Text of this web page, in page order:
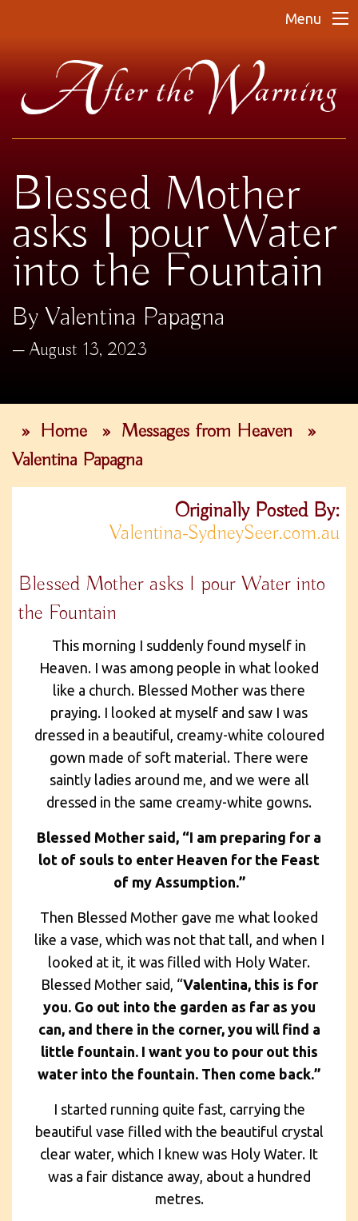
Menu
Blessed Mother
asks I pour Water
into the Fountain
By Valentina Papagna
August 13, 2023
» Home » Messages from Heaven
»
Valentina Papagna
Originally Posted By:
Valentina-SydneySeer.com.au
Blessed Mother asks I pour Water into
the Fountain
This morning I suddenly found myself in
Heaven. I was among people in what looked
like a church. Blessed Mother was there
praying. I looked at myself and saw I was
dressed in a beautiful, creamy-white coloured
gown made of soft material. There were
saintly ladies around me, and we were all
dressed in the same creamy-white gowns.
Blessed Mother said, “I am preparing for a
lot of souls to enter Heaven for the Feast
of my Assumption.”
Then Blessed Mother gave me what looked
like a vase, which was not that tall, and when I
looked at it, it was filled with Holy Water.
Blessed Mother said, “Valentina, this is for
you. Go out into the garden as far as you
can, and there in the corner, you will find a
little fountain. I want you to pour out this
water into the fountain. Then come back.”
I started running quite fast, carrying the
beautiful vase filled with the beautiful crystal
clear water, which I knew was Holy Water. It
was a fair distance away, about a hundred
metres.